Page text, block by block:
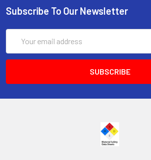
Subscribe To Our Newsletter
Address